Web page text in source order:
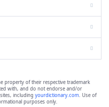
property of their respective trademark
with, and do not endorse and/or
including yourdictionary.com. Use of
purposes only.